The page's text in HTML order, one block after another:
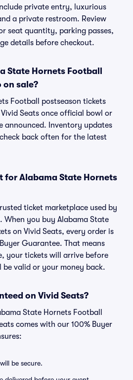
private entry, luxurious
a private restroom. Review
seat quantity, parking passes,
details before checkout.
State Hornets Football
sale?
Football postseason tickets
Seats once official bowl or
announced. Inventory updates
back often for the latest
for Alabama State Hornets
ticket marketplace used by
When you buy Alabama State
on Vivid Seats, every order is
Guarantee. That means
your tickets will arrive before
valid or your money back.
on Vivid Seats?
State Hornets Football
comes with our 100% Buyer
be secure.